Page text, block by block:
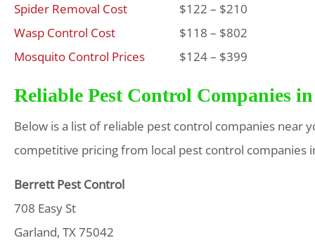
Spider Removal Cost
$122 – $210
Wasp Control Cost
$118 – $802
Mosquito Control Prices
$124 – $399
Reliable Pest Control Companies
Below is a list of reliable pest control companies
competitive pricing from local pest control companies
Berrett Pest Control
708 Easy St
Garland, TX 75042